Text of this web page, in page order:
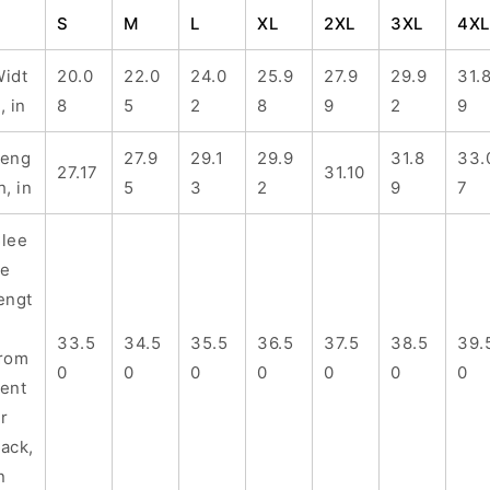
S M L XL 2XL 3XL 4XL
in
20.0
8
22.0
5
24.0
2
25.9
8
27.9
9
29.9
2
9
in
27.17
27.9
5
29.1
3
29.9
2
31.10
31.8
9
7
33.5
0
34.5
0
35.5
0
36.5
0
37.5
0
38.5
0
0